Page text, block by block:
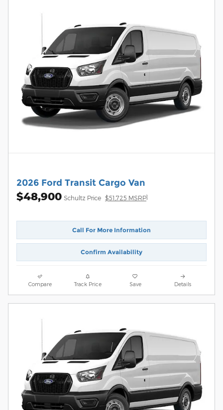
2026 Ford Transit Cargo Van
$48,900 Schultz Price $51,725 MSRP1
Call For More Information
Confirm Availability
Compare Track Price Save Details